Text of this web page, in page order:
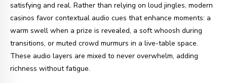
satisfying and real. Rather than relying on loud jingles, modern
casinos favor contextual audio cues that enhance moments: a
warm swell when a prize is revealed, a soft whoosh during
transitions, or muted crowd murmurs in a live-table space.
These audio layers are mixed to never overwhelm, adding
richness without fatigue.